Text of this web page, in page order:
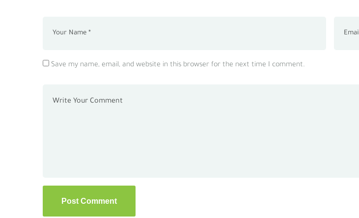
Save my name, email, and website in this browser for the next time I comment.